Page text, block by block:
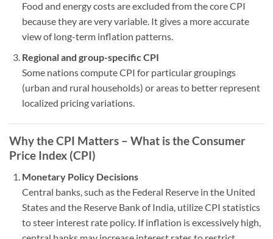
Food and energy costs are excluded from the core CPI
because they are very variable. It gives a more accurate
view of long-term inflation patterns.
Regional and group-specific CPI
Some nations compute CPI for particular groupings
(urban and rural households) or areas to better represent
localized pricing variations.
Why the CPI Matters – What is the Consumer
Price Index (CPI)
Monetary Policy Decisions
Central banks, such as the Federal Reserve in the United
States and the Reserve Bank of India, utilize CPI statistics
to steer interest rate policy. If inflation is excessively high,